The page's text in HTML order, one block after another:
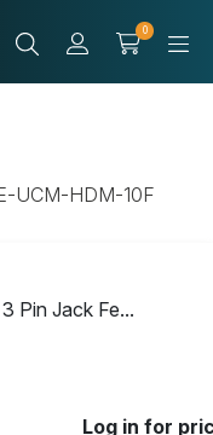
0
Pin Jack Fe...
Log in for
UCM-HDM-10F